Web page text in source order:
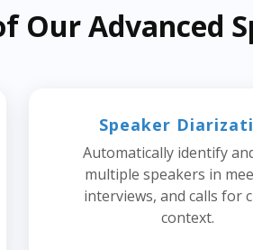
Our Advanced
Speaker
Automatically identify
multiple speakers in
interviews, and calls for
context.